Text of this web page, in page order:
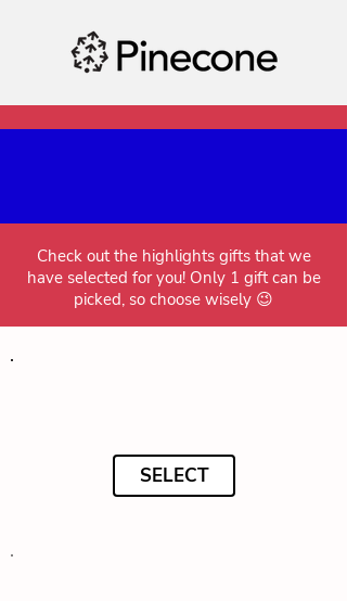
Check out the highlights gifts that we
have selected for you! Only 1 gift can be
picked, so choose wisely 😉
SELECT